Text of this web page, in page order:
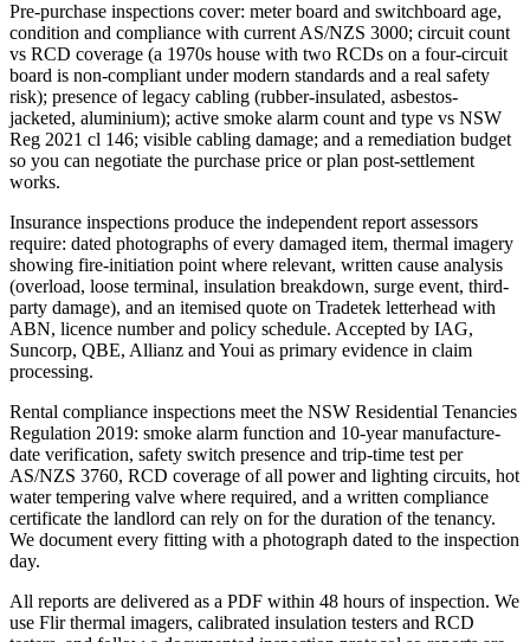
Pre-purchase inspections cover: meter board and switchboard age,
condition and compliance with current AS/NZS 3000; circuit count
vs RCD coverage (a 1970s house with two RCDs on a four-circuit
board is non-compliant under modern standards and a real safety
risk); presence of legacy cabling (rubber-insulated, asbestos-
jacketed, aluminium); active smoke alarm count and type vs NSW
Reg 2021 cl 146; visible cabling damage; and a remediation budget
so you can negotiate the purchase price or plan post-settlement
works.
Insurance inspections produce the independent report assessors
require: dated photographs of every damaged item, thermal imagery
showing fire-initiation point where relevant, written cause analysis
(overload, loose terminal, insulation breakdown, surge event, third-
party damage), and an itemised quote on Tradetek letterhead with
ABN, licence number and policy schedule. Accepted by IAG,
Suncorp, QBE, Allianz and Youi as primary evidence in claim
processing.
Rental compliance inspections meet the NSW Residential Tenancies
Regulation 2019: smoke alarm function and 10-year manufacture-
date verification, safety switch presence and trip-time test per
AS/NZS 3760, RCD coverage of all power and lighting circuits, hot
water tempering valve where required, and a written compliance
certificate the landlord can rely on for the duration of the tenancy.
We document every fitting with a photograph dated to the inspection
day.
All reports are delivered as a PDF within 48 hours of inspection. We
use Flir thermal imagers, calibrated insulation testers and RCD